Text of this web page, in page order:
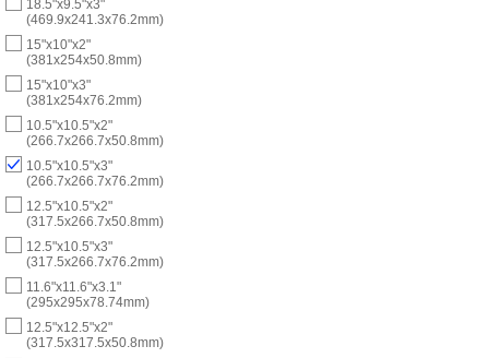
18.5"x9.5"x3"
(469.9x241.3x76.2mm)
15"x10"x2"
(381x254x50.8mm)
15"x10"x3"
(381x254x76.2mm)
10.5"x10.5"x2"
(266.7x266.7x50.8mm)
10.5"x10.5"x3"
(266.7x266.7x76.2mm)
12.5"x10.5"x2"
(317.5x266.7x50.8mm)
12.5"x10.5"x3"
(317.5x266.7x76.2mm)
11.6"x11.6"x3.1"
(295x295x78.74mm)
12.5"x12.5"x2"
(317.5x317.5x50.8mm)